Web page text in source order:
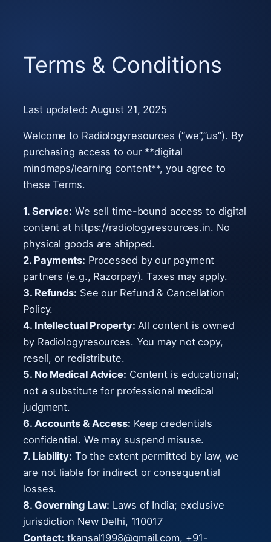
content
Terms & Conditions
Last updated: August 21, 2025
Welcome to Radiologyresources (“we”,”us”). By
purchasing access to our **digital
mindmaps/learning content**, you agree to
these Terms.
1. Service: We sell time-bound access to digital
content at https://radiologyresources.in. No
physical goods are shipped.
2. Payments: Processed by our payment
partners (e.g., Razorpay). Taxes may apply.
3. Refunds: See our Refund & Cancellation
Policy.
4. Intellectual Property: All content is owned
by Radiologyresources. You may not copy,
resell, or redistribute.
5. No Medical Advice: Content is educational;
not a substitute for professional medical
judgment.
6. Accounts & Access: Keep credentials
confidential. We may suspend misuse.
7. Liability: To the extent permitted by law, we
are not liable for indirect or consequential
losses.
8. Governing Law: Laws of India; exclusive
jurisdiction New Delhi, 110017
Contact: tkansal1998@gmail.com, +91-